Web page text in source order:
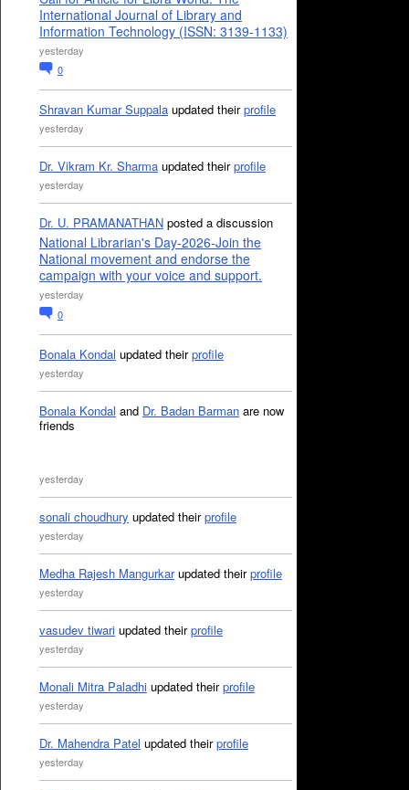
International Journal of Library and
Information Technology (ISSN: 3139-1133)
yesterday
0
Shravan Kumar Suppala updated theirprofile
yesterday
Dr. Vikram Kr. Sharma updated theirprofile
yesterday
Dr. U. PRAMANATHAN posted a discussion
National Librarian's Day-2026-Join the
National movement and endorse the
campaign with your voice and support.
yesterday
0
Bonala Kondal updated theirprofile
yesterday
Bonala Kondal and Dr. Badan Barman are now
friends
yesterday
sonali choudhury updated theirprofile
yesterday
Medha Rajesh Mangurkarupdated theirprofile
yesterday
vasudev tiwari updated theirprofile
yesterday
Monali Mitra Paladhi updated theirprofile
yesterday
Dr. Mahendra Patel updated theirprofile
yesterday